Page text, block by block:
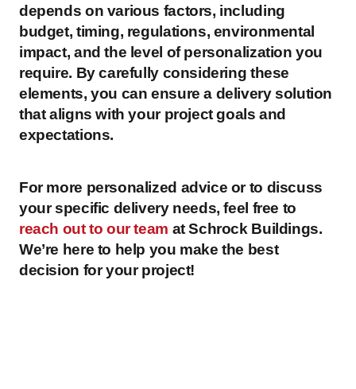
depends on various factors, including
budget, timing, regulations, environmental
impact, and the level of personalization you
require. By carefully considering these
elements, you can ensure a delivery solution
that aligns with your project goals and
expectations.
For more personalized advice or to discuss
your specific delivery needs, feel free to
reach out to our team at Schrock Buildings.
We’re here to help you make the best
decision for your project!